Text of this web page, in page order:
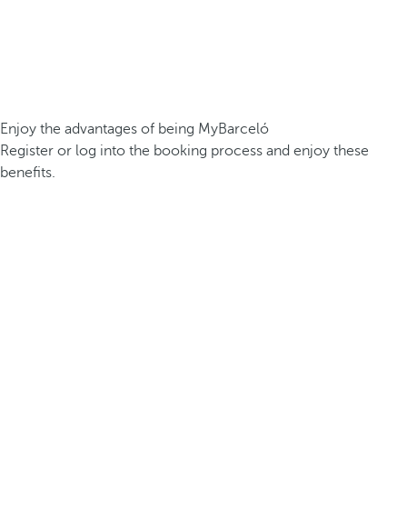
Enjoy the advantages of being MyBarceló
Register or log into the booking process and enjoy these
benefits.